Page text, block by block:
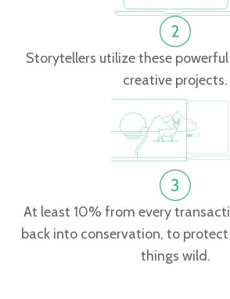
Storytellers utilize these
creative projects.
At least 10% from every
back into conservation, to
things wild.